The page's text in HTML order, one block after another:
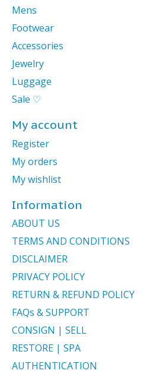
Mens
Footwear
Accessories
Jewelry
Luggage
Sale ♡
My account
Register
My orders
My wishlist
Information
ABOUT US
TERMS AND CONDITIONS
DISCLAIMER
PRIVACY POLICY
RETURN & REFUND POLICY
FAQs & SUPPORT
CONSIGN | SELL
RESTORE | SPA
AUTHENTICATION